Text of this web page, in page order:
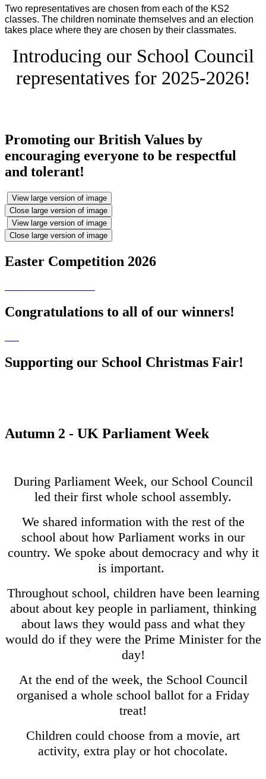
Two representatives are chosen from each of the KS2
classes. The children nominate themselves and an election
takes place where they are chosen by their classmates.
Introducing our School Council
representatives for 2025-2026!
Promoting our British Values by
encouraging everyone to be respectful
and tolerant!
View large version of image
Close large version of image
View large version of image
Close large version of image
Easter Competition 2026
Congratulations to all of our winners!
Supporting our School Christmas Fair!
Autumn 2 - UK Parliament Week
During Parliament Week, our School Council
led their first whole school assembly.
We shared information with the rest of the
school about how Parliament works in our
country. We spoke about democracy and why it
is important.
Throughout school, children have been learning
about about key people in parliament, thinking
about laws they would pass and what they
would do if they were the Prime Minister for the
day!
At the end of the week, the School Council
organised a whole school ballot for a Friday
treat!
Children could choose from a movie, art
activity, extra play or hot chocolate.